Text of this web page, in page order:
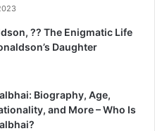
?? The Enigmatic Life
Daughter
Biography, Age,
and More – Who Is